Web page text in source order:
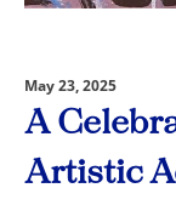
May 23, 2025
A
Artistic